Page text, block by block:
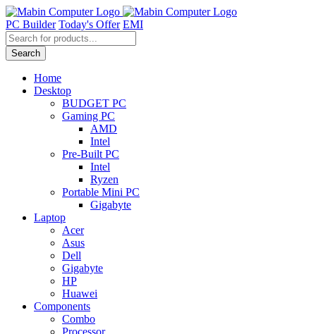
Skip
to
content
PC Builder Today's Offer EMI
Products
search
Search
Home
Desktop
BUDGET PC
Gaming PC
AMD
Intel
Pre-Built PC
Intel
Ryzen
Portable Mini PC
Gigabyte
Laptop
Acer
Asus
Dell
Gigabyte
HP
Huawei
Components
Combo
Processor